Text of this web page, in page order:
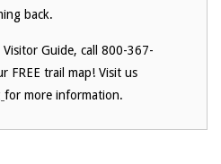
back.
Visitor Guide, call 800-367-
FREE trail map! Visit us
for more information.